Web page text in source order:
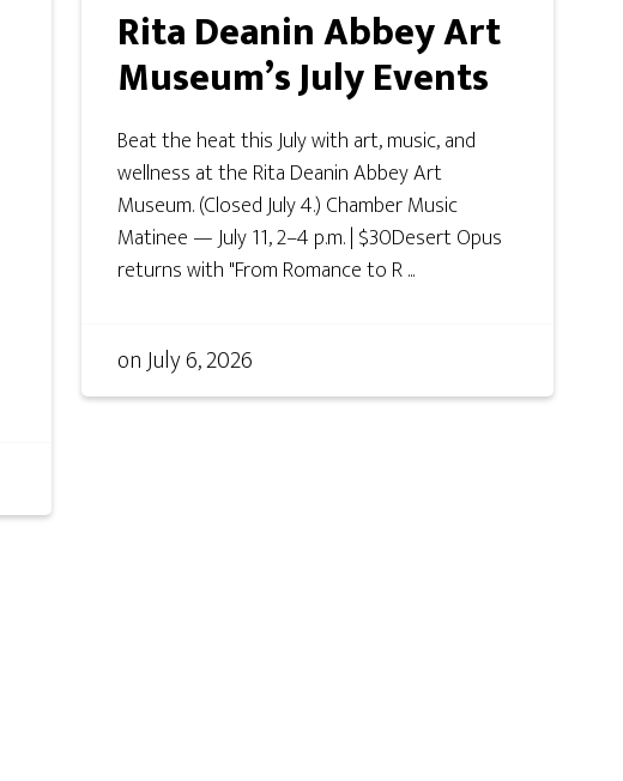
Rita Deanin Abbey Art
Museum’s July Events
Beat the heat this July with art, music, and
wellness at the Rita Deanin Abbey Art
Museum. (Closed July 4.) Chamber Music
Matinee — July 11, 2–4 p.m. | $30Desert Opus
returns with "From Romance to R ...
onJuly 6, 2026